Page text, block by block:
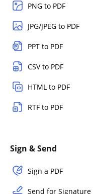
PNG to PDF
JPG/JPEG to PDF
PPT to PDF
CSV to PDF
HTML to PDF
RTF to PDF
Sign & Send
Sign a PDF
Send for Signature